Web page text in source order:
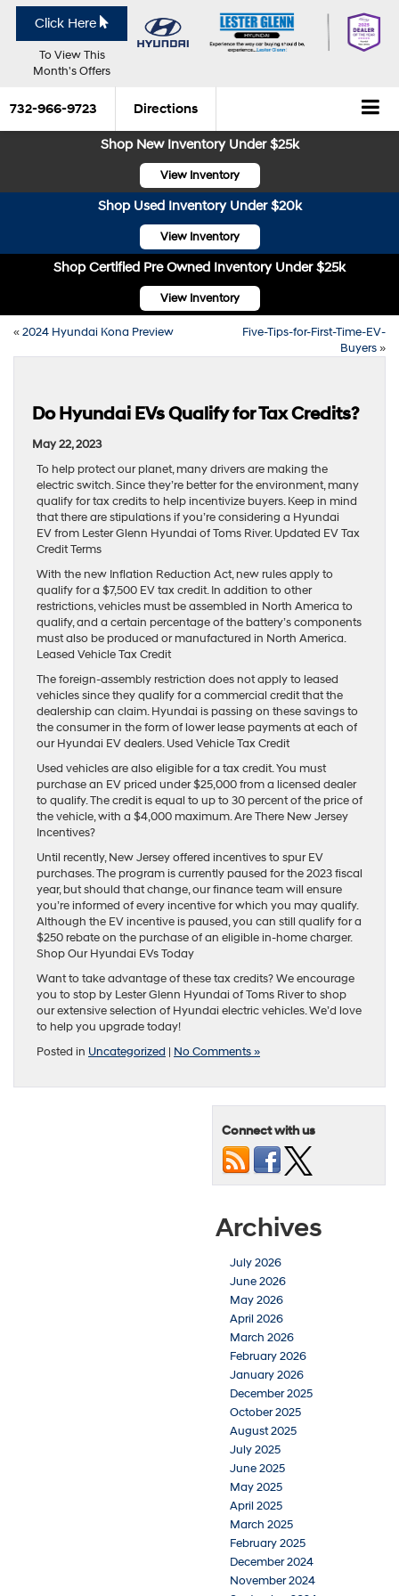
Click Here
To View This
Month's Offers
732-966-9723 Directions
Shop New Inventory Under $25k
View Inventory
Shop Used Inventory Under $20k
View Inventory
Shop Certified Pre Owned Inventory Under $25k
View Inventory
«2024 Hyundai Kona Preview
Five-Tips-for-First-Time-EV-
Buyers»
Do Hyundai EVs Qualify for Tax Credits?
May 22, 2023
To help protect our planet, many drivers are making the
electric switch. Since they’re better for the environment, many
qualify for tax credits to help incentivize buyers. Keep in mind
that there are stipulations if you’re considering a Hyundai
EV from Lester Glenn Hyundai of Toms River. Updated EV Tax
Credit Terms
With the new Inflation Reduction Act, new rules apply to
qualify for a $7,500 EV tax credit. In addition to other
restrictions, vehicles must be assembled in North America to
qualify, and a certain percentage of the battery’s components
must also be produced or manufactured in North America.
Leased Vehicle Tax Credit
The foreign-assembly restriction does not apply to leased
vehicles since they qualify for a commercial credit that the
dealership can claim. Hyundai is passing on these savings to
the consumer in the form of lower lease payments at each of
our Hyundai EV dealers. Used Vehicle Tax Credit
Used vehicles are also eligible for a tax credit. You must
purchase an EV priced under $25,000 from a licensed dealer
to qualify. The credit is equal to up to 30 percent of the price of
the vehicle, with a $4,000 maximum. Are There New Jersey
Incentives?
Until recently, New Jersey offered incentives to spur EV
purchases. The program is currently paused for the 2023 fiscal
year, but should that change, our finance team will ensure
you’re informed of every incentive for which you may qualify.
Although the EV incentive is paused, you can still qualify for a
$250 rebate on the purchase of an eligible in-home charger.
Shop Our Hyundai EVs Today
Want to take advantage of these tax credits? We encourage
you to stop by Lester Glenn Hyundai of Toms River to shop
our extensive selection of Hyundai electric vehicles. We’d love
to help you upgrade today!
Posted in Uncategorized | No Comments »
Connect with us
Archives
July 2026
June 2026
May 2026
April 2026
March 2026
February 2026
January 2026
December 2025
October 2025
August 2025
July 2025
June 2025
May 2025
April 2025
March 2025
February 2025
December 2024
November 2024